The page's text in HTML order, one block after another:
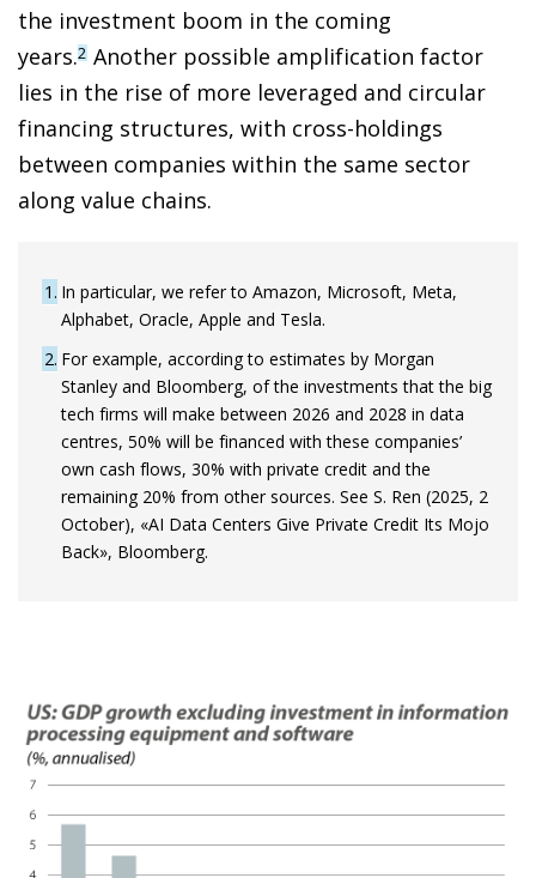
the investment boom in the coming
years.2 Another possible amplification factor
lies in the rise of more leveraged and circular
financing structures, with cross-holdings
between companies within the same sector
along value chains.
1 In particular, we refer to Amazon, Microsoft, Meta,
Alphabet, Oracle, Apple and Tesla.
2 For example, according to estimates by Morgan
Stanley and Bloomberg, of the investments that the big
tech firms will make between 2026 and 2028 in data
centres, 50% will be financed with these companies’
own cash flows, 30% with private credit and the
remaining 20% from other sources. See S. Ren (2025, 2
October), «AI Data Centers Give Private Credit Its Mojo
Back», Bloomberg.